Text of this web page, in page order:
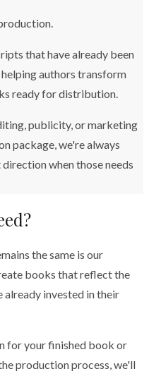
that have already been
authors transform
ready for distribution.
publicity, or marketing
package, we're always
when those needs
the same is our
books that reflect the
already invested in their
for your finished book or
production process, we'll